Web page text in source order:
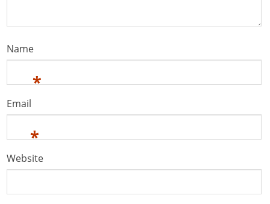
Name
*
Email
*
Website